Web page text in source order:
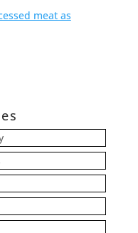
meat as